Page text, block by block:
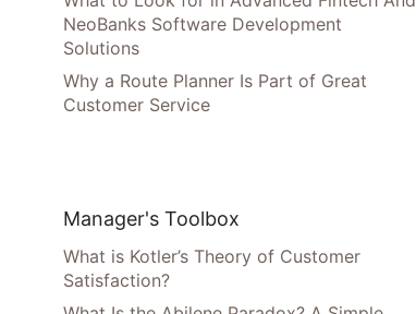
NeoBanks Software Development
Solutions
Why a Route Planner Is Part of Great
Customer Service
Manager's Toolbox
What is Kotler’s Theory of Customer
Satisfaction?